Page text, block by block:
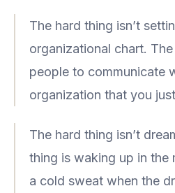
The hard thing isn’t
organizational chart.
people to communicate
organization that you
The hard thing isn’t
thing is waking up in the
a cold sweat when the